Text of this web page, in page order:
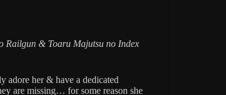
Railgun & Toaru Majutsu no Index
adore her & have a dedicated
are missing… for some reason she